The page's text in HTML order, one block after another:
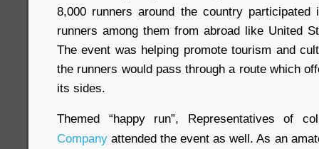
8,000 runners around the country
runners among them from abroad like United
The event was helping promote tourism and
the runners would pass through a route which
its sides.
Themed “happy run”, Representatives of
Company attended the event as well. As an